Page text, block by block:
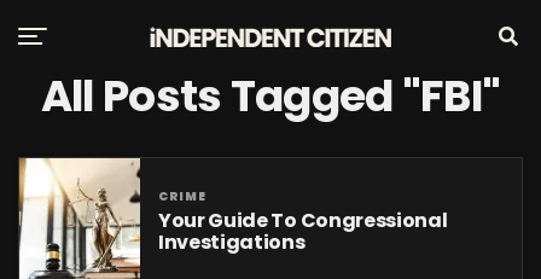
All Posts Tagged "FBI"
CRIME
Your Guide To Congressional
Investigations